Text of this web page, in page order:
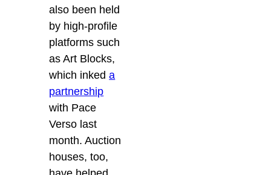
also been held
by high-profile
platforms such
as Art Blocks,
which inkeda
partnership
with Pace
Verso last
month. Auction
houses, too,